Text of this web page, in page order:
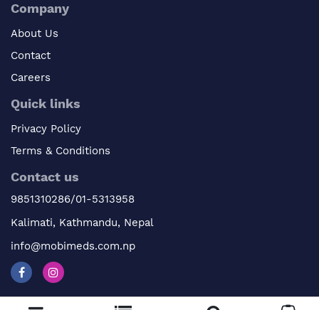
Company
About Us
Contact
Careers
Quick links
Privacy Policy
Terms & Conditions
Contact us
9851310286/01-5313958
Kalimati, Kathmandu, Nepal
info@mobimeds.com.np